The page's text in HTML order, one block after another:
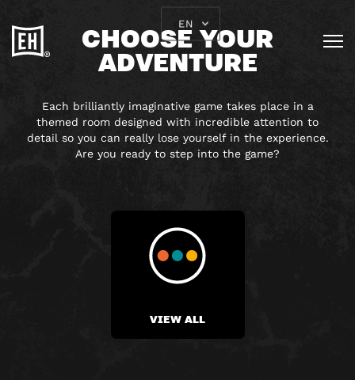
EN
CHOOSE YOUR
ADVENTURE
Each brilliantly imaginative game takes place in a
themed room designed with incredible attention to
detail so you can really lose yourself in the experience.
Are you ready to step into the game?
VIEW ALL